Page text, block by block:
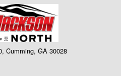
Cumming, GA 30028